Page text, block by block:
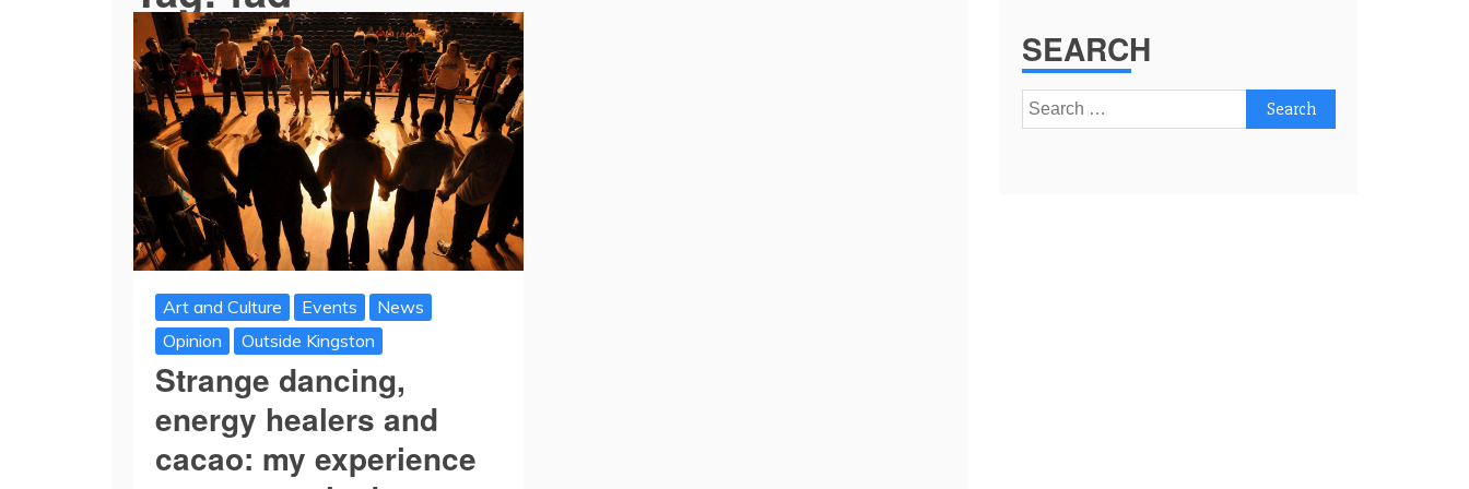
Art and Culture Events
News
Opinion
Outside Kingston
Strange dancing,
energy healers and
cacao: my experience
SEARCH
Search
for: